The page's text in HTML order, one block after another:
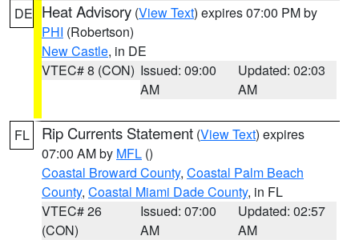
DE Heat Advisory (View Text) expires 07:00 PM by
PHI (Robertson)
New Castle, in DE
VTEC# 8 (CON) Issued: 09:00
AM
Updated: 02:03
AM
FL Rip Currents Statement (View Text) expires
07:00 AM by MFL ()
Coastal Broward County, Coastal Palm Beach
County, Coastal Miami Dade County, in FL
VTEC# 26
(CON)
Issued: 07:00
AM
Updated: 02:57
AM